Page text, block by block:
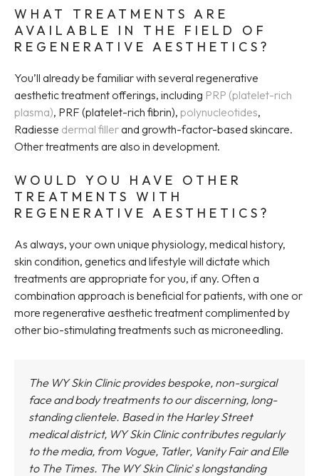
WHAT TREATMENTS ARE
AVAILABLE IN THE FIELD OF
REGENERATIVE AESTHETICS?
You’ll already be familiar with several regenerative
aesthetic treatment offerings, including PRP (platelet-rich
plasma), PRF (platelet-rich fibrin), polynucleotides,
Radiesse dermal fillerand growth-factor-based skincare.
Other treatments are also in development.
WOULD YOU HAVE OTHER
TREATMENTS WITH
REGENERATIVE AESTHETICS?
As always, your own unique physiology, medical history,
skin condition, genetics and lifestyle will dictate which
treatments are appropriate for you, if any. Often a
combination approach is beneficial for patients, with one or
more regenerative aesthetic treatment complimented by
other bio-stimulating treatments such as microneedling.
The WY Skin Clinic provides bespoke, non-surgical
face and body treatments to our discerning, long-
standing clientele. Based in the Harley Street
medical district, WY Skin Cliniccontributes regularly
to the media, from Vogue, Tatler, Vanity Fair and Elle
to The Times. The WY Skin Clinic's longstanding